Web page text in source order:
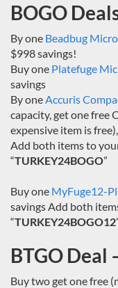
BOGO
By one Beadbug
$998 savings!
Buy one Platefuge
savings
By oneAccuris
capacity, get one free
expensive item is
Add both items to
“TURKEY24BOGO”
Buy one MyFuge12-
savings Add both
“TURKEY24BOGO12
BTGO Deal
Buy two get one free